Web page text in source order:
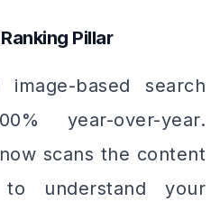
Pillar
based search
year-over-year.
scans the content
understand your